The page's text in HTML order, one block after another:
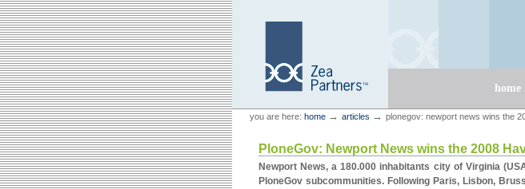
Skip
to
content.
Skip
to
navigation
Zea Partners
home
Personal
tools
you are here: home → articles → plonegov: newport news wins the
PloneGov: Newport News wins the 2008
Newport News, a 180.000 inhabitants city of Virginia
PloneGov subcommunities. Following Paris, Lisbon,